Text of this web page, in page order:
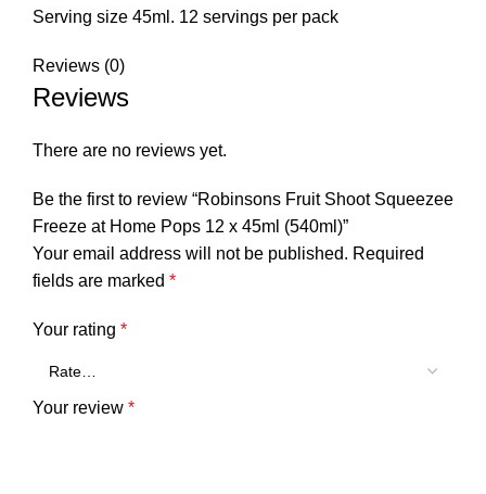
Serving size 45ml. 12 servings per pack
Reviews (0)
Reviews
There are no reviews yet.
Be the first to review “Robinsons Fruit Shoot Squeezee
Freeze at Home Pops 12 x 45ml (540ml)”
Your email address will not be published. Required
fields are marked *
Your rating *
Your review *